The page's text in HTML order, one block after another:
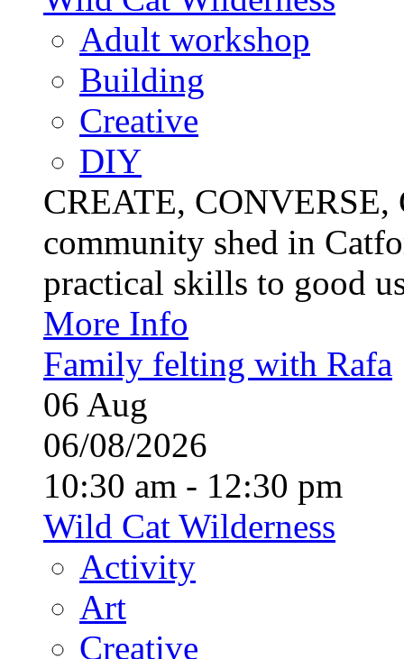
Adult workshop
Building
Creative
DIY
CREATE,
community shed in
practical skills to good
More Info
Family felting with Rafa
06 Aug
06/08/2026
10:30 am - 12:30 pm
Wild Cat Wilderness
Activity
Art
Creative